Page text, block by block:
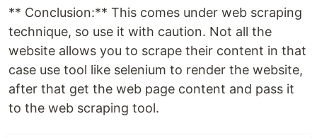
** Conclusion:** This comes under web scraping
technique, so use it with caution. Not all the
website allows you to scrape their content in that
case use tool like selenium to render the website,
after that get the web page content and pass it
to the web scraping tool.